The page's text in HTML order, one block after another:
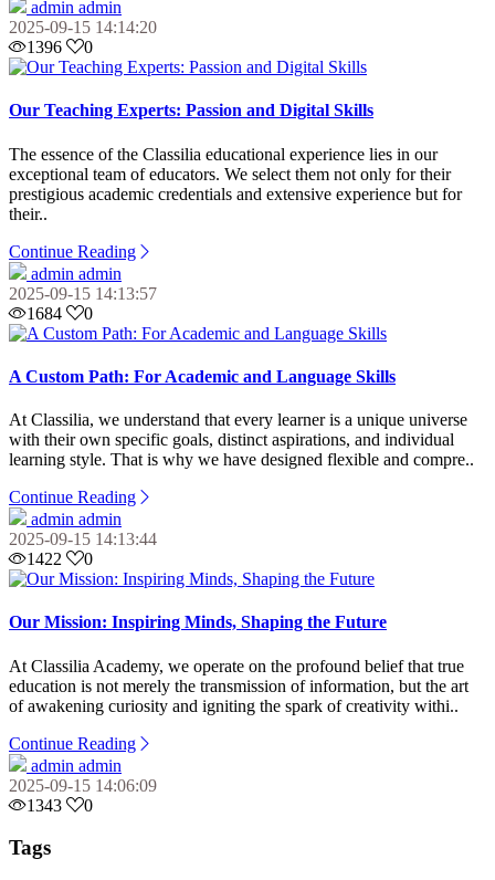
admin admin
2025-09-15 14:14:20
1396
0
Our Teaching Experts: Passion and Digital Skills
The essence of the Classilia educational experience lies in our
exceptional team of educators. We select them not only for their
prestigious academic credentials and extensive experience but for
their..
Continue Reading
admin admin
2025-09-15 14:13:57
1684
0
A Custom Path: For Academic and Language Skills
At Classilia, we understand that every learner is a unique universe
with their own specific goals, distinct aspirations, and individual
learning style. That is why we have designed flexible and compre..
Continue Reading
admin admin
2025-09-15 14:13:44
1422
0
Our Mission: Inspiring Minds, Shaping the Future
At Classilia Academy, we operate on the profound belief that true
education is not merely the transmission of information, but the art
of awakening curiosity and igniting the spark of creativity withi..
Continue Reading
admin admin
2025-09-15 14:06:09
1343
0
Tags